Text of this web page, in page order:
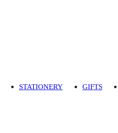
STATIONERY GIFTS